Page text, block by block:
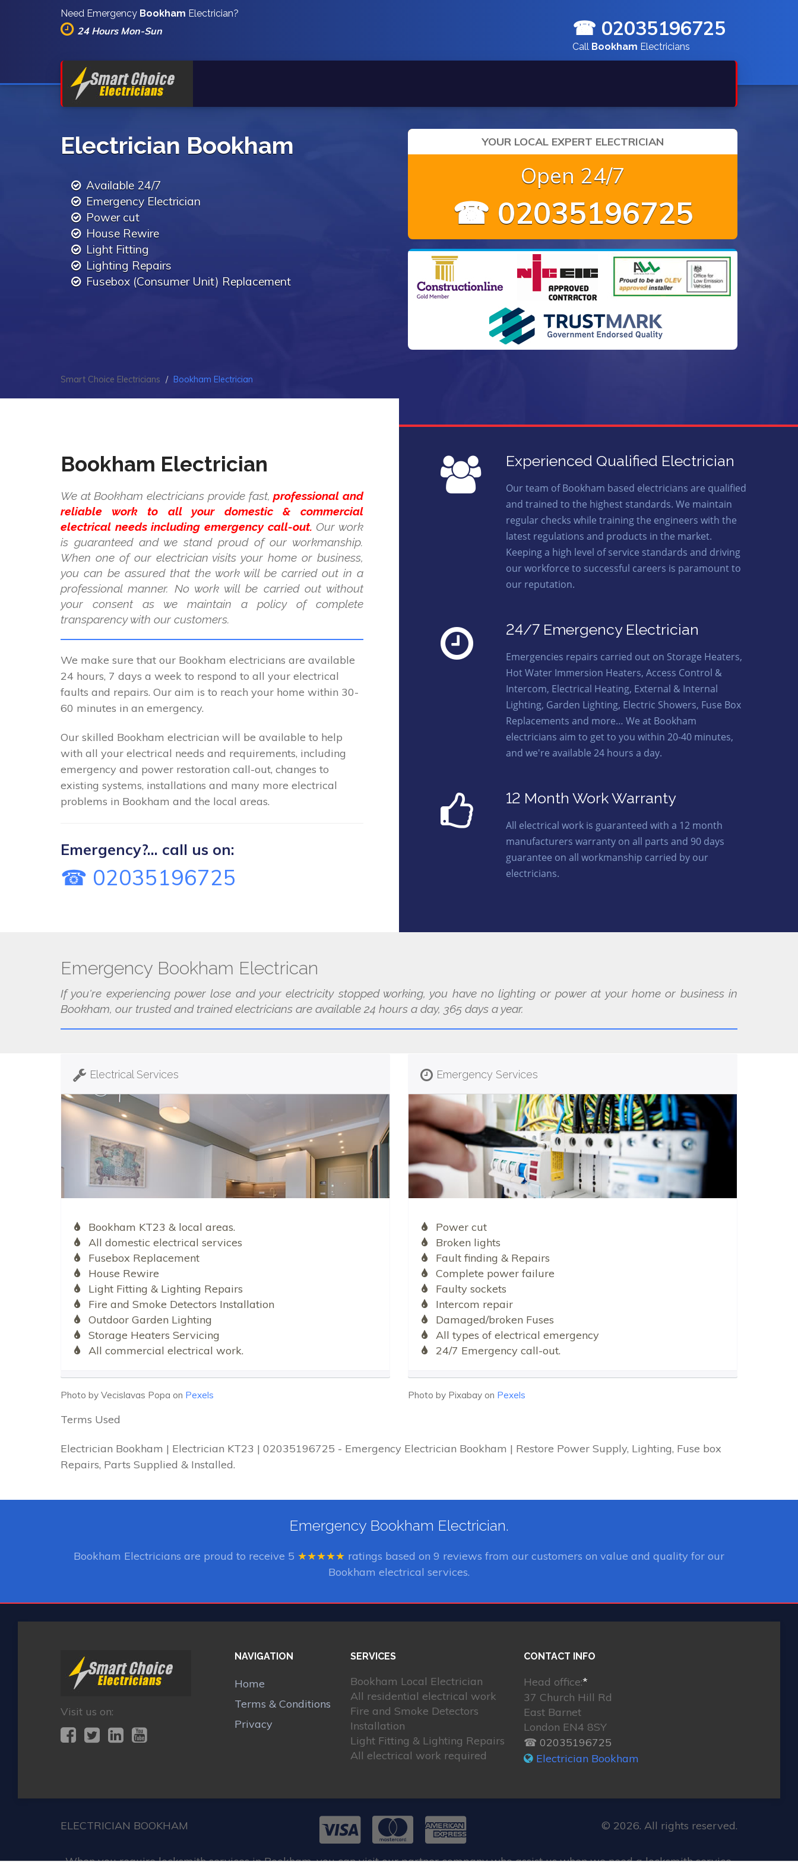
Need Emergency Bookham Electrician?
24 Hours Mon-Sun ☎ 02035196725
Call Bookham Electricians
Electrician Bookham
Available 24/7
Emergency Electrician
Power cut
House Rewire
Light Fitting
Lighting Repairs
Fusebox (Consumer Unit) Replacement
YOUR LOCAL EXPERT ELECTRICIAN
Open 24/7
☎ 02035196725
Smart Choice Electricians Bookham Electrician
Bookham Electrician
We at Bookham electricians provide fast,professional and
reliable work to all your domestic & commercial
electrical needs including emergency call-out. Our work
is guaranteed and we stand proud of our workmanship.
When one of our electrician visits your home or business,
you can be assured that the work will be carried out in a
professional manner. No work will be carried out without
your consent as we maintain a policy of complete
transparency with our customers.
We make sure that our Bookham electricians are available
24 hours, 7 days a week to respond to all your electrical
faults and repairs. Our aim is to reach your home within 30-
60 minutes in an emergency.
Our skilled Bookham electrician will be available to help
with all your electrical needs and requirements, including
emergency and power restoration call-out, changes to
existing systems, installations and many more electrical
problems in Bookham and the local areas.
Emergency?... call us on:
☎ 02035196725
Experienced Qualified Electrician
Our team of Bookham based electricians are qualified
and trained to the highest standards. We maintain
regular checks while training the engineers with the
latest regulations and products in the market.
Keeping a high level of service standards and driving
our workforce to successful careers is paramount to
our reputation.
24/7 Emergency Electrician
Emergencies repairs carried out on Storage Heaters,
Hot Water Immersion Heaters, Access Control &
Intercom, Electrical Heating, External & Internal
Lighting, Garden Lighting, Electric Showers, Fuse Box
Replacements and more… We at Bookham
electricians aim to get to you within 20-40 minutes,
and we're available 24 hours a day.
12 Month Work Warranty
All electrical work is guaranteed with a 12 month
manufacturers warranty on all parts and 90 days
guarantee on all workmanship carried by our
electricians.
Emergency Bookham Electrican
If you're experiencing power lose and your electricity stopped working, you have no lighting or power at your home or business in
Bookham, our trusted and trained electricians are available 24 hours a day, 365 days a year.
Electrical Services
Bookham KT23 & local areas.
All domestic electrical services
Fusebox Replacement
House Rewire
Light Fitting & Lighting Repairs
Fire and Smoke Detectors Installation
Outdoor Garden Lighting
Storage Heaters Servicing
All commercial electrical work.
Photo by Vecislavas Popa on Pexels
Emergency Services
Power cut
Broken lights
Fault finding & Repairs
Complete power failure
Faulty sockets
Intercom repair
Damaged/broken Fuses
All types of electrical emergency
24/7 Emergency call-out.
Photo by Pixabay on Pexels
Terms Used
Electrician Bookham | Electrician KT23 | 02035196725 - Emergency Electrician Bookham | Restore Power Supply, Lighting, Fuse box
Repairs, Parts Supplied & Installed.
Emergency Bookham Electrician.
Bookham Electricians are proud to receive 5 ★★★★★ ratings based on 9 reviews from our customers on value and quality for our
Bookham electrical services.
Visit us on:
NAVIGATION
Home
Terms & Conditions
Privacy
SERVICES
Bookham Local Electrician
All residential electrical work
Fire and Smoke Detectors
Installation
Light Fitting & Lighting Repairs
All electrical work required
CONTACT INFO
Head office:*
37 Church Hill Rd
East Barnet
London EN4 8SY
☎ 02035196725
Electrician Bookham
ELECTRICIAN BOOKHAM © 2026. All rights reserved.